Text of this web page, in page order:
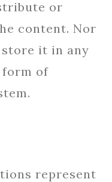
or
content. Nor
it in any
of
represent